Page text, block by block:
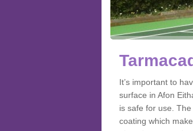
It’s important to
surface in Afon
is safe for use.
coating which